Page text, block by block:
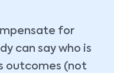
for
can say who is
outcomes (not